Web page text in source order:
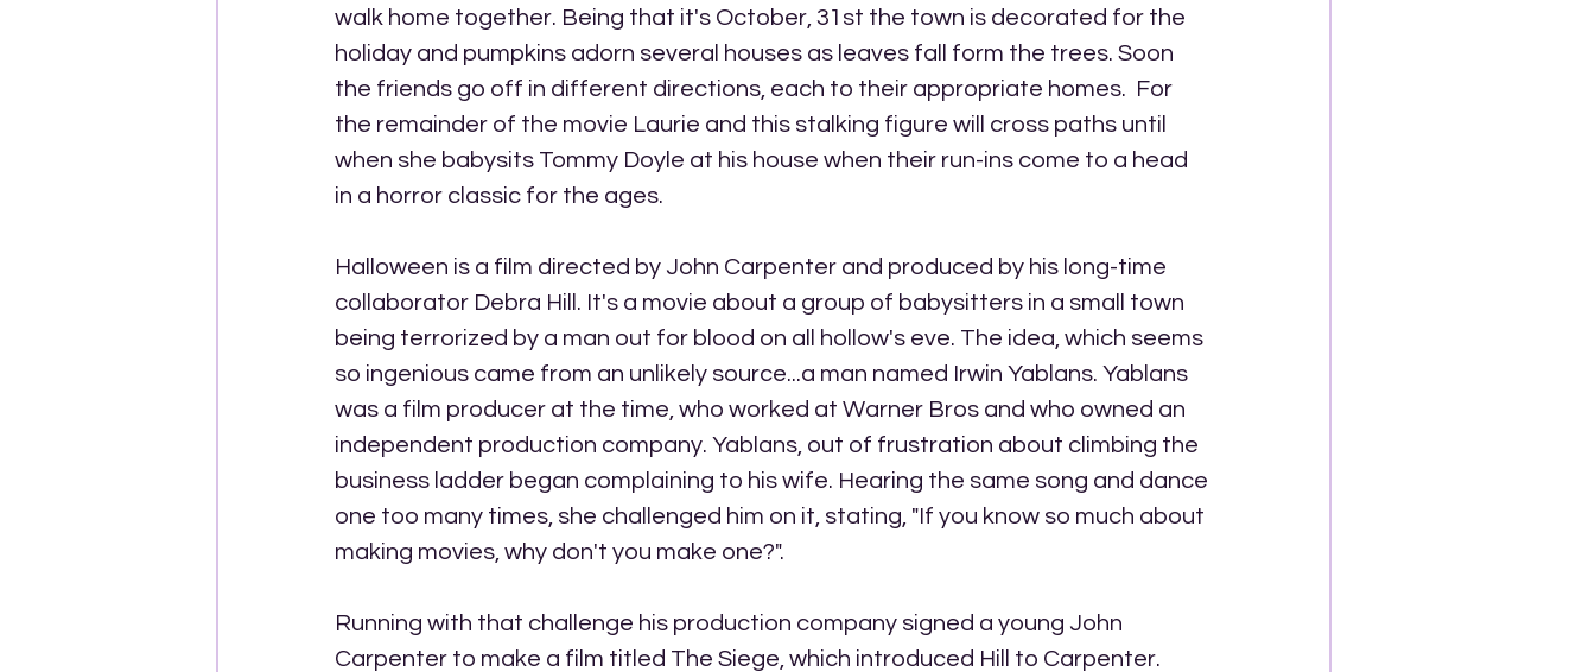
walk home together. Being that it's October, 31st the town is decorated for the
holiday and pumpkins adorn several houses as leaves fall form the trees. Soon
the friends go off in different directions, each to their appropriate homes.  For
the remainder of the movie Laurie and this stalking figure will cross paths until
when she babysits Tommy Doyle at his house when their run-ins come to a head
in a horror classic for the ages.
Halloween is a film directed by John Carpenter and produced by his long-time
collaborator Debra Hill. It's a movie about a group of babysitters in a small town
being terrorized by a man out for blood on all hollow's eve. The idea, which seems
so ingenious came from an unlikely source...a man named Irwin Yablans. Yablans
was a film producer at the time, who worked at Warner Bros and who owned an
independent production company. Yablans, out of frustration about climbing the
business ladder began complaining to his wife. Hearing the same song and dance
one too many times, she challenged him on it, stating, "If you know so much about
making movies, why don't you make one?".
Running with that challenge his production company signed a young John
Carpenter to make a film titled The Siege, which introduced Hill to Carpenter.